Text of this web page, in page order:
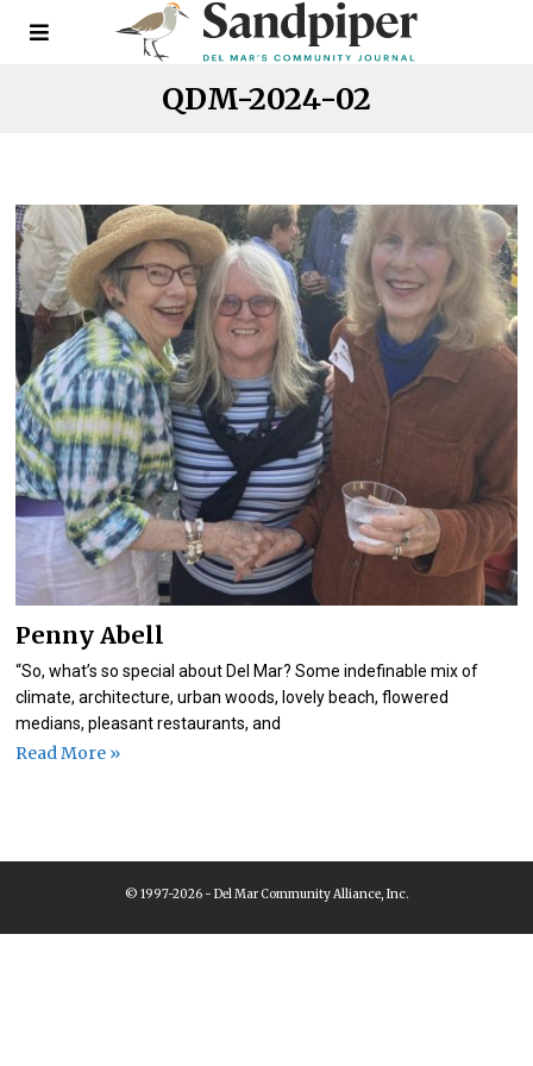
QDM-2024-02
Penny Abell
“So, what’s so special about Del Mar? Some indefinable mix of
climate, architecture, urban woods, lovely beach, flowered
medians, pleasant restaurants, and
Read More »
© 1997-2026 - Del Mar Community Alliance, Inc.